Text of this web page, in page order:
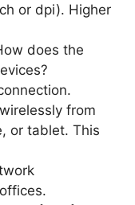
or dpi). Higher
does the
from
or tablet. This